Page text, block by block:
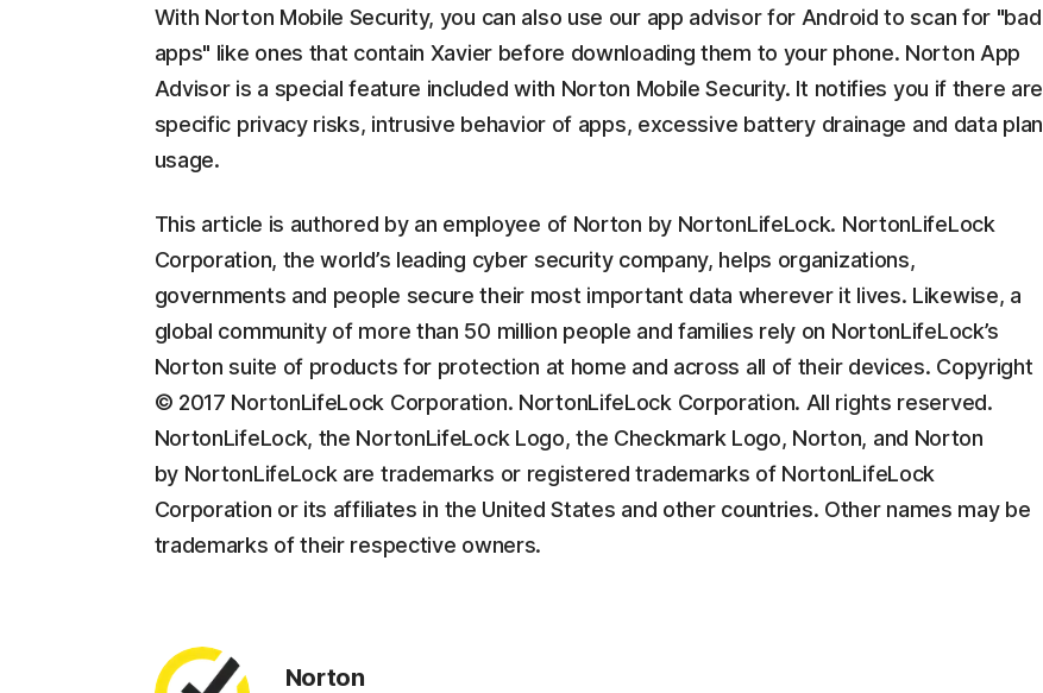
With Norton Mobile Security, you can also use our app advisor for Android to scan for "bad
apps" like ones that contain Xavier before downloading them to your phone. Norton App
Advisor is a special feature included with Norton Mobile Security. It notifies you if there are
specific privacy risks, intrusive behavior of apps, excessive battery drainage and data plan
usage.
This article is authored by an employee of Norton by NortonLifeLock. NortonLifeLock
Corporation, the world’s leading cyber security company, helps organizations,
governments and people secure their most important data wherever it lives. Likewise, a
global community of more than 50 million people and families rely on NortonLifeLock’s
Norton suite of products for protection at home and across all of their devices. Copyright
© 2017 NortonLifeLock Corporation. NortonLifeLock Corporation. All rights reserved.
NortonLifeLock, the NortonLifeLock Logo, the Checkmark Logo, Norton, and Norton
by NortonLifeLock are trademarks or registered trademarks of NortonLifeLock
Corporation or its affiliates in the United States and other countries. Other names may be
trademarks of their respective owners.
Norton